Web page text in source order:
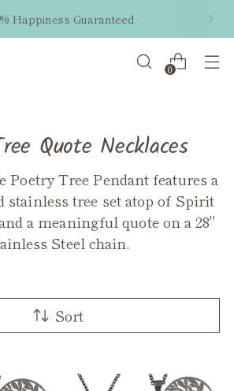
Happiness Guaranteed
0
Quote Necklaces
Poetry Tree Pendant features a
stainless tree set atop of Spirit
a meaningful quote on a 28"
Steel chain.
Sort